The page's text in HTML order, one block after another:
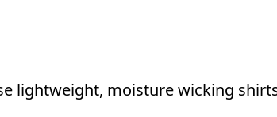
lightweight, moisture wicking